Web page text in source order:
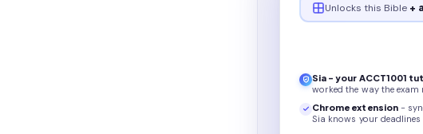
Unlocks this Bible +
Sia - your ACCT1001
worked the way the
Chrome extension -
Sia knows your deadlines